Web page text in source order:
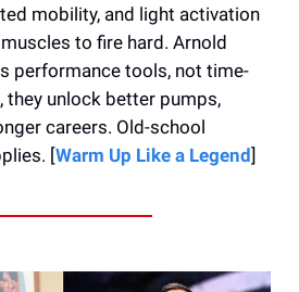
mobility, and light activation
to fire hard. Arnold
performance tools, not time-
they unlock better pumps,
careers. Old-school
[Warm Up Like a Legend]